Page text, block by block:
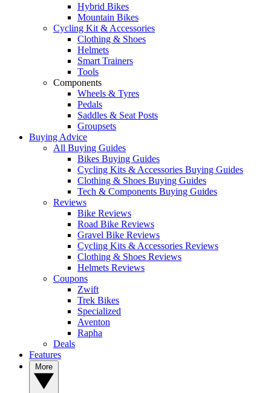
Hybrid Bikes
Mountain Bikes
Cycling Kit & Accessories
Clothing & Shoes
Helmets
Smart Trainers
Tools
Components
Wheels & Tyres
Pedals
Saddles & Seat Posts
Groupsets
Buying Advice
All Buying Guides
Bikes Buying Guides
Cycling Kits & Accessories Buying Guides
Clothing & Shoes Buying Guides
Tech & Components Buying Guides
Reviews
Bike Reviews
Road Bike Reviews
Gravel Bike Reviews
Cycling Kits & Accessories Reviews
Clothing & Shoes Reviews
Helmets Reviews
Coupons
Zwift
Trek Bikes
Specialized
Aventon
Rapha
Deals
Features